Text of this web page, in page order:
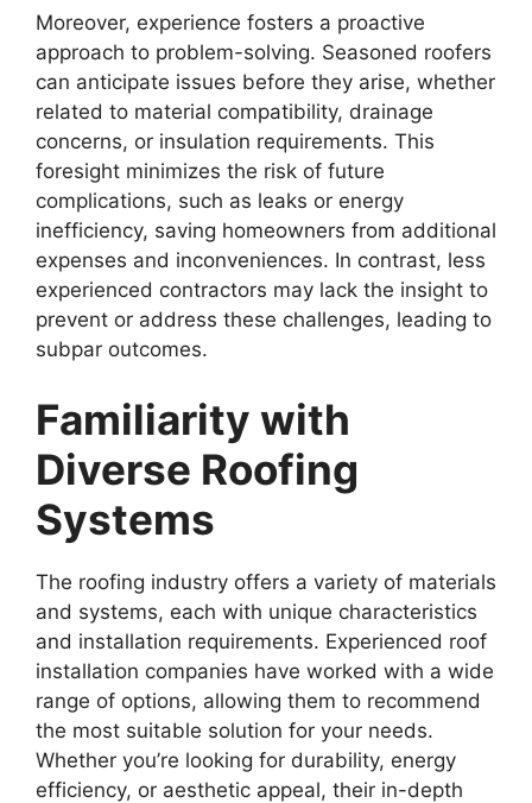
Moreover, experience fosters a proactive
approach to problem-solving. Seasoned roofers
can anticipate issues before they arise, whether
related to material compatibility, drainage
concerns, or insulation requirements. This
foresight minimizes the risk of future
complications, such as leaks or energy
inefficiency, saving homeowners from additional
expenses and inconveniences. In contrast, less
experienced contractors may lack the insight to
prevent or address these challenges, leading to
subpar outcomes.
Familiarity with
Diverse Roofing
Systems
The roofing industry offers a variety of materials
and systems, each with unique characteristics
and installation requirements. Experienced roof
installation companies have worked with a wide
range of options, allowing them to recommend
the most suitable solution for your needs.
Whether you’re looking for durability, energy
efficiency, or aesthetic appeal, their in-depth